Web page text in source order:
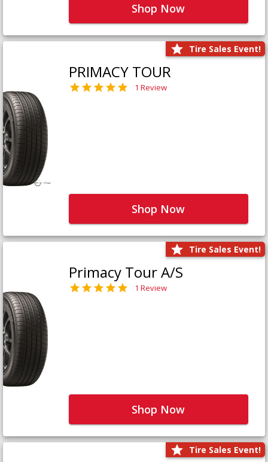
Shop Now
Tire Sales Event!
PRIMACY TOUR
1 Review
Shop Now
Tire Sales Event!
Primacy Tour A/S
1 Review
Shop Now
Tire Sales Event!